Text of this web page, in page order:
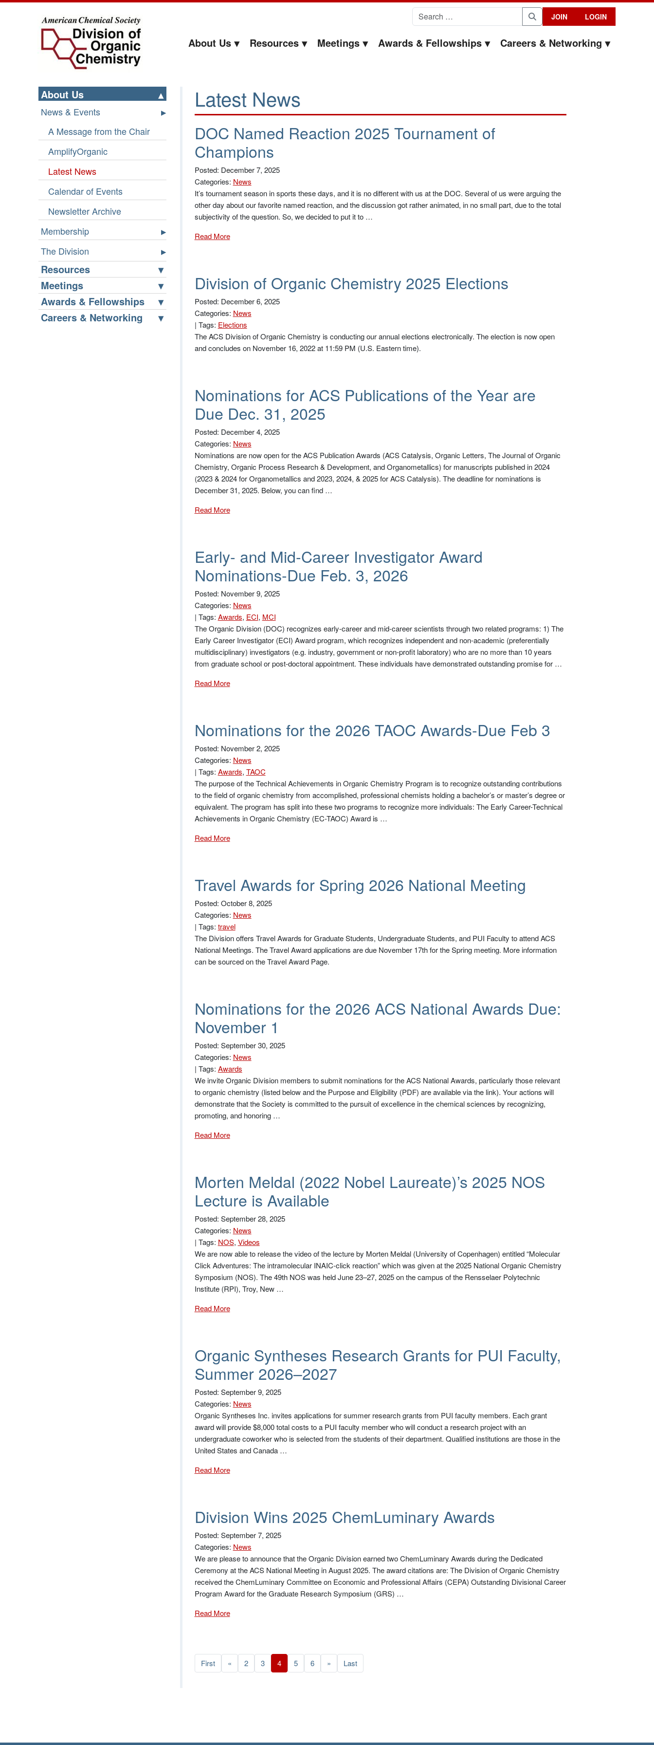
Search for:
Search
JOIN LOGIN
About Us Resources Meetings Awards & Fellowships Careers & Networking
About Us
News & Events
A Message from the Chair
AmplifyOrganic
Latest News
Calendar of Events
Newsletter Archive
Membership
The Division
Resources
Meetings
Awards & Fellowships
Careers & Networking
Latest News
DOC Named Reaction 2025 Tournament of
Champions
Posted: December 7, 2025
Categories: News
It’s tournament season in sports these days, and it is no different with us at the DOC. Several of us were arguing the
other day about our favorite named reaction, and the discussion got rather animated, in no small part, due to the total
subjectivity of the question. So, we decided to put it to …
Read More
Division of Organic Chemistry 2025 Elections
Posted: December 6, 2025
Categories: News
| Tags: Elections
The ACS Division of Organic Chemistry is conducting our annual elections electronically. The election is now open
and concludes on November 16, 2022 at 11:59 PM (U.S. Eastern time).
Nominations for ACS Publications of the Year are
Due Dec. 31, 2025
Posted: December 4, 2025
Categories: News
Nominations are now open for the ACS Publication Awards (ACS Catalysis, Organic Letters, The Journal of Organic
Chemistry, Organic Process Research & Development, and Organometallics) for manuscripts published in 2024
(2023 & 2024 for Organometallics and 2023, 2024, & 2025 for ACS Catalysis). The deadline for nominations is
December 31, 2025. Below, you can find …
Read More
Early- and Mid-Career Investigator Award
Nominations-Due Feb. 3, 2026
Posted: November 9, 2025
Categories: News
| Tags: Awards, ECI, MCI
The Organic Division (DOC) recognizes early-career and mid-career scientists through two related programs: 1) The
Early Career Investigator (ECI) Award program, which recognizes independent and non-academic (preferentially
multidisciplinary) investigators (e.g. industry, government or non-profit laboratory) who are no more than 10 years
from graduate school or post-doctoral appointment. These individuals have demonstrated outstanding promise for …
Read More
Nominations for the 2026 TAOC Awards-Due Feb 3
Posted: November 2, 2025
Categories: News
| Tags: Awards, TAOC
The purpose of the Technical Achievements in Organic Chemistry Program is to recognize outstanding contributions
to the field of organic chemistry from accomplished, professional chemists holding a bachelor’s or master’s degree or
equivalent. The program has split into these two programs to recognize more individuals: The Early Career-Technical
Achievements in Organic Chemistry (EC-TAOC) Award is …
Read More
Travel Awards for Spring 2026 National Meeting
Posted: October 8, 2025
Categories: News
| Tags: travel
The Division offers Travel Awards for Graduate Students, Undergraduate Students, and PUI Faculty to attend ACS
National Meetings. The Travel Award applications are due November 17th for the Spring meeting. More information
can be sourced on the Travel Award Page.
Nominations for the 2026 ACS National Awards Due:
November 1
Posted: September 30, 2025
Categories: News
| Tags: Awards
We invite Organic Division members to submit nominations for the ACS National Awards, particularly those relevant
to organic chemistry (listed below and the Purpose and Eligibility (PDF) are available via the link). Your actions will
demonstrate that the Society is committed to the pursuit of excellence in the chemical sciences by recognizing,
promoting, and honoring …
Read More
Morten Meldal (2022 Nobel Laureate)’s 2025 NOS
Lecture is Available
Posted: September 28, 2025
Categories: News
| Tags: NOS, Videos
We are now able to release the video of the lecture by Morten Meldal (University of Copenhagen) entitled “Molecular
Click Adventures: The intramolecular INAIC-click reaction” which was given at the 2025 National Organic Chemistry
Symposium (NOS). The 49th NOS was held June 23–27, 2025 on the campus of the Rensselaer Polytechnic
Institute (RPI), Troy, New …
Read More
Organic Syntheses Research Grants for PUI Faculty,
Summer 2026–2027
Posted: September 9, 2025
Categories: News
Organic Syntheses Inc. invites applications for summer research grants from PUI faculty members. Each grant
award will provide $8,000 total costs to a PUI faculty member who will conduct a research project with an
undergraduate coworker who is selected from the students of their department. Qualified institutions are those in the
United States and Canada …
Read More
Division Wins 2025 ChemLuminary Awards
Posted: September 7, 2025
Categories: News
We are please to announce that the Organic Division earned two ChemLuminary Awards during the Dedicated
Ceremony at the ACS National Meeting in August 2025. The award citations are: The Division of Organic Chemistry
received the ChemLuminary Committee on Economic and Professional Affairs (CEPA) Outstanding Divisional Career
Program Award for the Graduate Research Symposium (GRS) …
Read More
First « 2 3 4 5 6 » Last